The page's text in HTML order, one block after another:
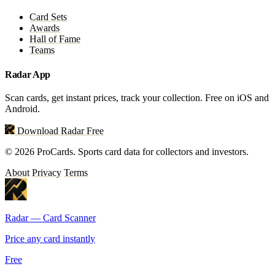
Card Sets
Awards
Hall of Fame
Teams
Radar App
Scan cards, get instant prices, track your collection. Free on iOS and
Android.
Download Radar Free
© 2026 ProCards. Sports card data for collectors and investors.
About Privacy Terms
Radar — Card Scanner
Price any card instantly
Free